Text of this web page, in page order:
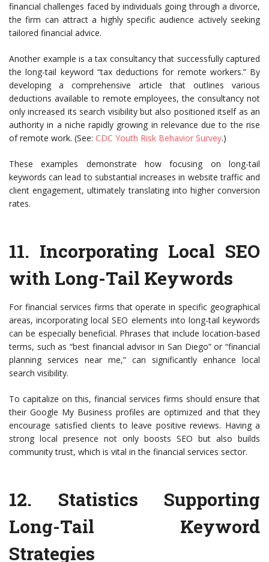
financial challenges faced by individuals going through a divorce,
the firm can attract a highly specific audience actively seeking
tailored financial advice.
Another example is a tax consultancy that successfully captured
the long-tail keyword “tax deductions for remote workers.” By
developing a comprehensive article that outlines various
deductions available to remote employees, the consultancy not
only increased its search visibility but also positioned itself as an
authority in a niche rapidly growing in relevance due to the rise
of remote work. (See: CDC Youth Risk Behavior Survey.)
These examples demonstrate how focusing on long-tail
keywords can lead to substantial increases in website traffic and
client engagement, ultimately translating into higher conversion
rates.
11. Incorporating Local SEO
with Long-Tail Keywords
For financial services firms that operate in specific geographical
areas, incorporating local SEO elements into long-tail keywords
can be especially beneficial. Phrases that include location-based
terms, such as “best financial advisor in San Diego” or “financial
planning services near me,” can significantly enhance local
search visibility.
To capitalize on this, financial services firms should ensure that
their Google My Business profiles are optimized and that they
encourage satisfied clients to leave positive reviews. Having a
strong local presence not only boosts SEO but also builds
community trust, which is vital in the financial services sector.
12. Statistics Supporting
Long-Tail Keyword
Strategies